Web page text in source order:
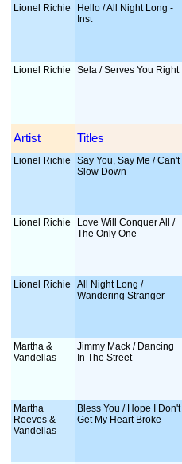
Lionel Richie
Hello / All Night Long -
Inst
Lionel Richie Sela / Serves You Right
Artist Titles
Lionel Richie
Say You, Say Me / Can't
Slow Down
Lionel Richie
Love Will Conquer All /
The Only One
Lionel Richie
All Night Long /
Wandering Stranger
Martha &
Vandellas
Jimmy Mack / Dancing
In The Street
Martha
Reeves &
Vandellas
Bless You / Hope I Don't
Get My Heart Broke